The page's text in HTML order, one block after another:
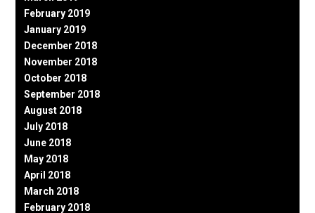
February 2019
January 2019
December 2018
November 2018
October 2018
September 2018
August 2018
July 2018
June 2018
May 2018
April 2018
March 2018
February 2018